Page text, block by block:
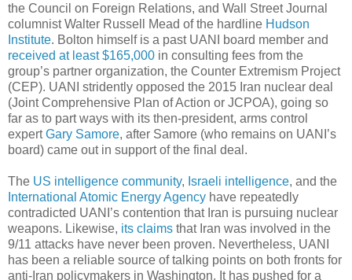
the Council on Foreign Relations, and Wall Street Journal
columnist Walter Russell Mead of the hardline Hudson
Institute. Bolton himself is a past UANI board member and
received at least $165,000 in consulting fees from the
group’s partner organization, the Counter Extremism Project
(CEP). UANI stridently opposed the 2015 Iran nuclear deal
(Joint Comprehensive Plan of Action or JCPOA), going so
far as to part ways with its then-president, arms control
expertGary Samore, after Samore (who remains on UANI’s
board) came out in support of the final deal.
The US intelligence community, Israeli intelligence, and the
International Atomic Energy Agency have repeatedly
contradicted UANI’s contention that Iran is pursuing nuclear
weapons. Likewise, its claims that Iran was involved in the
9/11 attacks have never been proven. Nevertheless, UANI
has been a reliable source of talking points on both fronts for
anti-Iran policymakers in Washington. It has pushed for a